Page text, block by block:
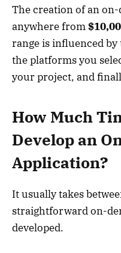
The creation of an
anywhere from
range is influenced
the platforms you
your project, and
How Much
Develop an
Application?
It usually takes
straightforward on-
developed.